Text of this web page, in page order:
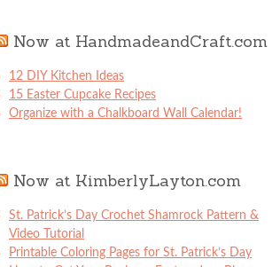
Now at HandmadeandCraft.com
12 DIY Kitchen Ideas
15 Easter Cupcake Recipes
Organize with a Chalkboard Wall Calendar!
Now at KimberlyLayton.com
St. Patrick’s Day Crochet Shamrock Pattern &
Video Tutorial
Printable Coloring Pages for St. Patrick’s Day